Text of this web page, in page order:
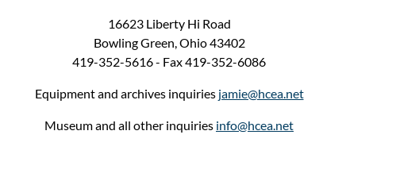
16623 Liberty Hi Road
Bowling Green, Ohio 43402
419-352-5616 - Fax 419-352-6086
Equipment and archives inquiries jamie@hcea.net
Museum and all other inquiries info@hcea.net